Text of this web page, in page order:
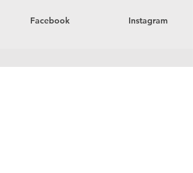
Facebook Instagram